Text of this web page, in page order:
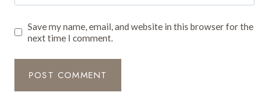
Save my name, email, and website in this browser for the
next time I comment.